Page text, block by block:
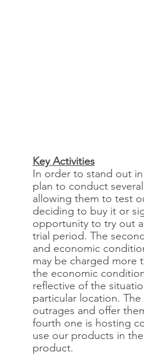
Key Activities
In order to stand out
plan to conduct
allowing them to test
deciding to buy it or
opportunity to try out
trial period. The
and economic
may be charged more
the economic
reflective of the
particular location.
outrages and offer
fourth one is hosting
use our products in
product.